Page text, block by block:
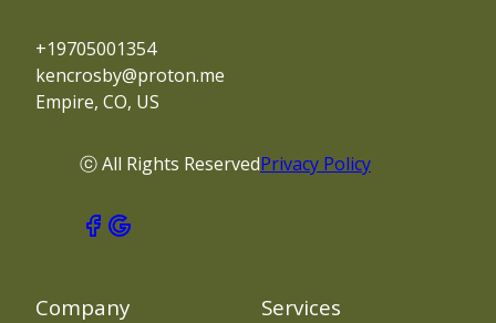
+19705001354
kencrosby@proton.me
Empire, CO, US
ⓒ All Rights ReservedPrivacy Policy
Company Services